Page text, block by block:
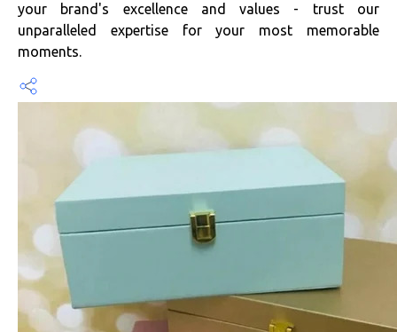
your brand's excellence and values - trust our
unparalleled expertise for your most memorable
moments.